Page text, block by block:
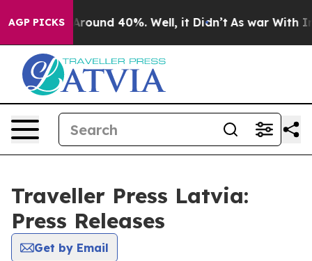
AGP PICKS
a Floor Around 40%. Well, it Didn’t As war With
Traveller Press Latvia:
Press Releases
Get by Email